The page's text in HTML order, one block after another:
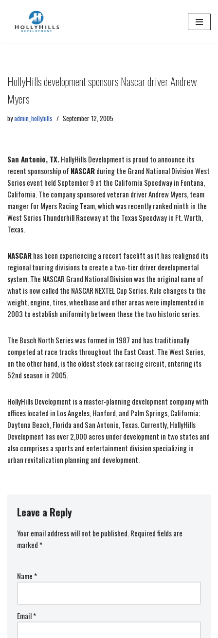
Skip
HollyHills development sponsors Nascar driver Andrew
Myers
byadmin_hollyhills September 12, 2005
San Antonio, TX.HollyHills Development is proud to announce its
recent sponsorship of NASCARduring the Grand National Division West
Series event held September 9 at the California Speedway in Fontana,
California. The company sponsored veteran driver Andrew Myers, team
manger for Myers Racing Team, which was recently ranked ninth in the
West Series Thunderhill Raceway at the Texas Speedway in Ft. Worth,
Texas.
NASCARhas been experiencing a recent facelift as it has realigned its
regional touring divisions to create a two-tier driver developmental
system. The NASCAR Grand National Division was the original name of
what is now called the NASCAR NEXTEL Cup Series. Rule changes to the
weight, engine, tires, wheelbase and other areas were implemented in
2003 to establish uniformity between these the two historic series.
The Busch North Series was formed in 1987 and has traditionally
competed at race tracks throughout the East Coast. The West Series,
on the other hand, is the oldest stock car racing circuit, entering its
52nd season in 2005.
HollyHills Development is a master-planning development company with
offices located in Los Angeles, Hanford, and Palm Springs, California;
Daytona Beach, Florida and San Antonio, Texas. Currently, HollyHills
Development has over 2,000 acres under development in two states and
also comprises a sports and entertainment division specializing in
urban revitalization planning and development.
Leave a Reply
Your email address will not be published.Required fields are
marked *
Name *
Email*